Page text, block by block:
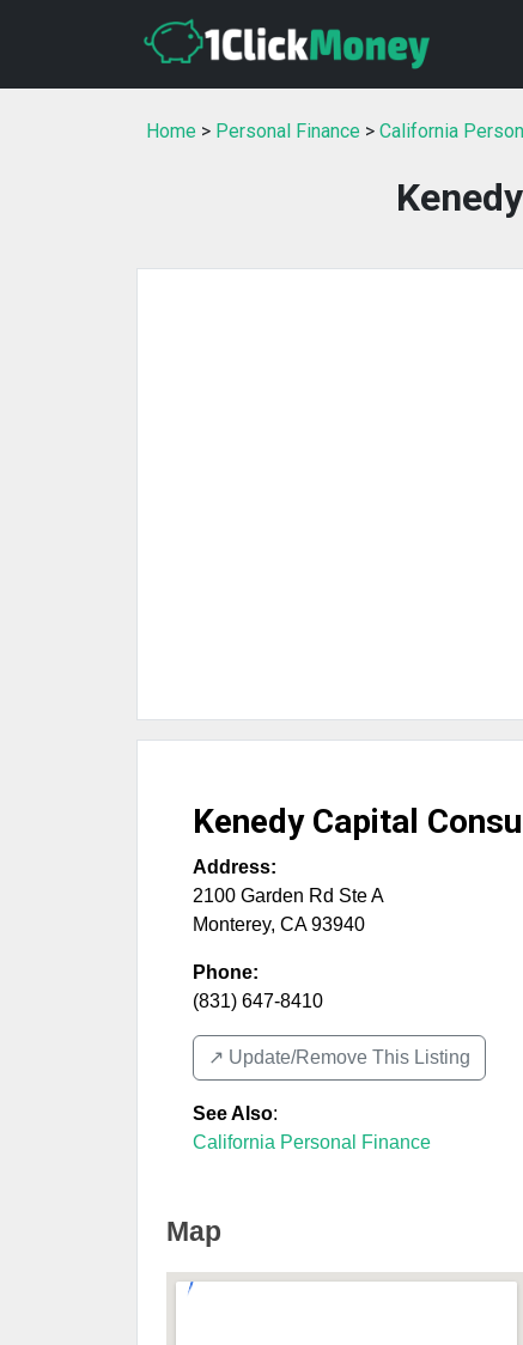
Home > Personal Finance > California
Kenedy Capital
Address:
2100 Garden Rd Ste A
Monterey, CA 93940
Phone:
(831) 647-8410
↗️ Update/Remove This Listing
See Also:
California Personal Finance
Map